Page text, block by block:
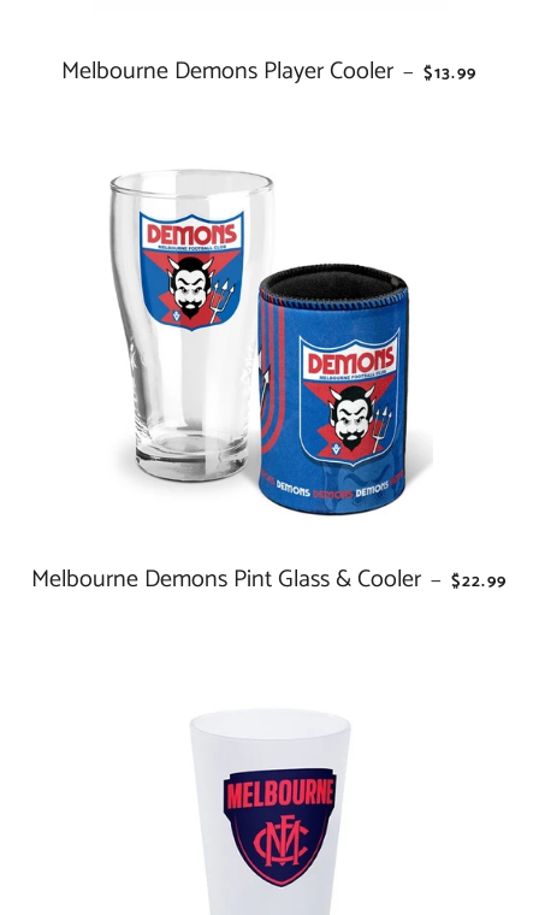
Melbourne Demons Player Cooler — REGULAR
$13.99
Melbourne Demons Pint Glass & Cooler — $22.99